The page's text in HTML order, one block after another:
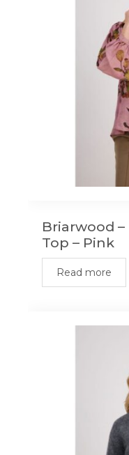
Briarwood
Top – Pink
Read more